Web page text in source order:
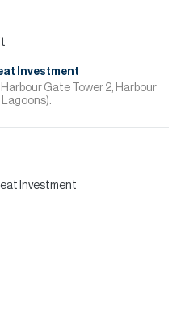
Investment
Gate Tower 2, Harbour
Investment